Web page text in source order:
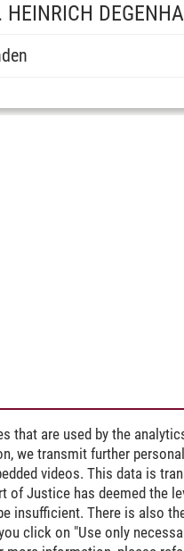
HEINRICH
that are used by the
we transmit further
videos. This data is
of Justice has deemed the
insufficient. There is also
click on "Use only